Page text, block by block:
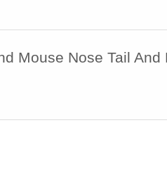
Mouse Nose Tail And